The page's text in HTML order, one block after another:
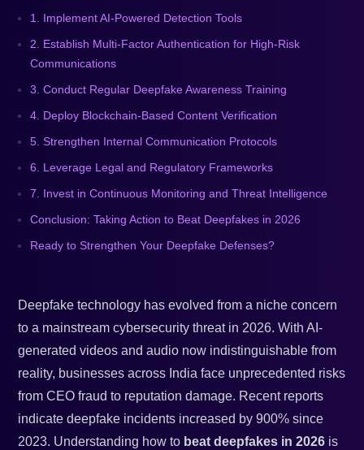
1. Implement AI-Powered Detection Tools
2. Establish Multi-Factor Authentication for High-Risk
Communications
3. Conduct Regular Deepfake Awareness Training
4. Deploy Blockchain-Based Content Verification
5. Strengthen Internal Communication Protocols
6. Leverage Legal and Regulatory Frameworks
7. Invest in Continuous Monitoring and Threat Intelligence
Conclusion: Taking Action to Beat Deepfakes in 2026
Ready to Strengthen Your Deepfake Defenses?
Deepfake technology has evolved from a niche concern
to a mainstream cybersecurity threat in 2026. With AI-
generated videos and audio now indistinguishable from
reality, businesses across India face unprecedented risks
from CEO fraud to reputation damage. Recent reports
indicate deepfake incidents increased by 900% since
2023. Understanding how to beat deepfakes in 2026 is